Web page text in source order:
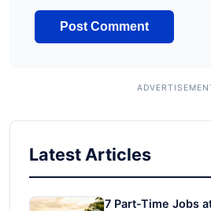
Latest Articles
7 Part-Time Jobs